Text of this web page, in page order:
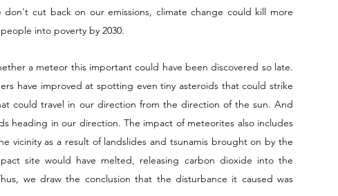
cut back on our emissions, climate change could kill more
into poverty by 2030.
a meteor this important could have been discovered so late.
have improved at spotting even tiny asteroids that could strike
could travel in our direction from the direction of the sun. And
heading in our direction. The impact of meteorites also includes
vicinity as a result of landslides and tsunamis brought on by the
site would have melted, releasing carbon dioxide into the
we draw the conclusion that the disturbance it caused was